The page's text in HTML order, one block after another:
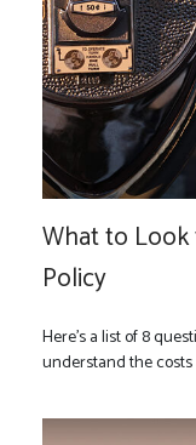
What to Look
Policy
Here’s a list of 8
understand the